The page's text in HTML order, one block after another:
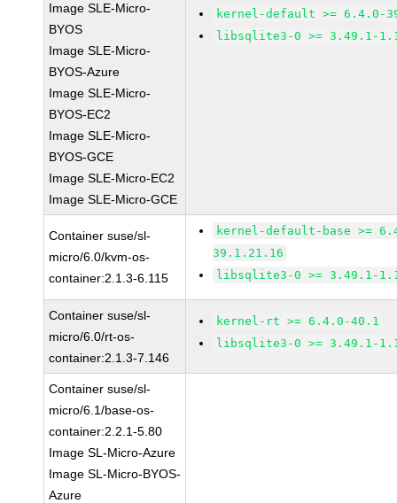
Image SLE-Micro-
BYOS
Image SLE-Micro-
BYOS-Azure
Image SLE-Micro-
BYOS-EC2
Image SLE-Micro-
BYOS-GCE
Image SLE-Micro-EC2
Image SLE-Micro-GCE
kernel-default >= 6.4.0-
libsqlite3-0 >= 3.49.1-
Container suse/sl-
micro/6.0/kvm-os-
container:2.1.3-6.115
kernel-default-base >=
39.1.21.16
libsqlite3-0 >= 3.49.1-
Container suse/sl-
micro/6.0/rt-os-
container:2.1.3-7.146
kernel-rt >= 6.4.0-40.1
libsqlite3-0 >= 3.49.1-
Container suse/sl-
micro/6.1/base-os-
container:2.2.1-5.80
Image SL-Micro-Azure
Image SL-Micro-BYOS-
Azure